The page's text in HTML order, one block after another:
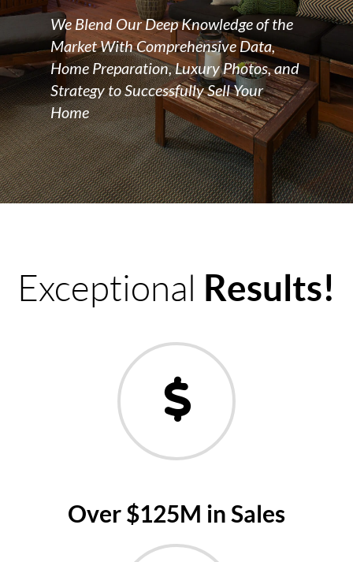
We Blend Our Deep Knowledge of the
Market With Comprehensive Data,
Home Preparation, Luxury Photos, and
Strategy to Successfully Sell Your
Home
Exceptional Results!
Over $125M in Sales